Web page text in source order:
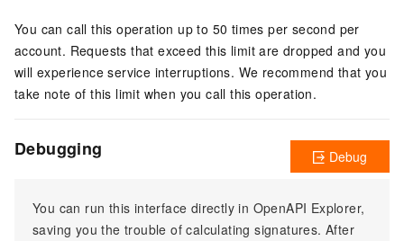
You can call this operation up to 50 times per second per
account. Requests that exceed this limit are dropped and you
will experience service interruptions. We recommend that you
take note of this limit when you call this operation.
Debugging
You can run this interface directly in OpenAPI Explorer,
saving you the trouble of calculating signatures. After
Debug